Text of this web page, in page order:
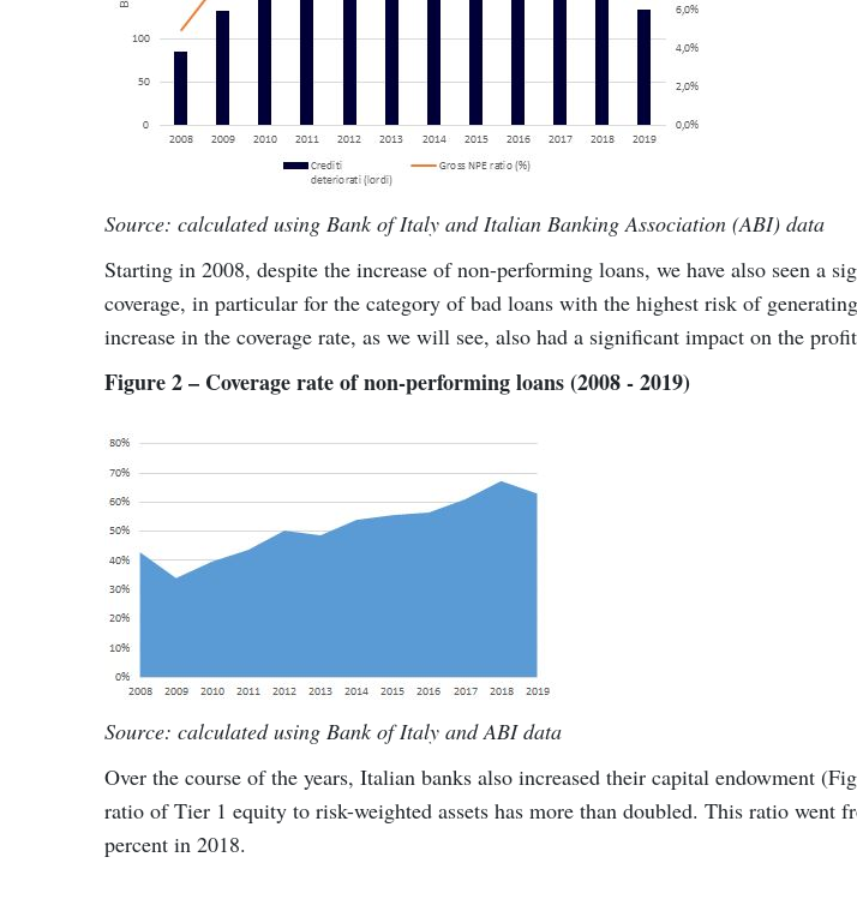
Source: calculated using Bank of Italy and Italian Banking Association (ABI) data
Starting in 2008, despite the increase of non-performing loans, we have also seen a
coverage, in particular for the category of bad loans with the highest risk of
increase in the coverage rate, as we will see, also had a significant impact on the
Figure 2 – Coverage rate of non-performing loans (2008 - 2019)
Source: calculated using Bank of Italy and ABI data
Over the course of the years, Italian banks also increased their capital endowment
ratio of Tier 1 equity to risk-weighted assets has more than doubled. This ratio went
percent in 2018.